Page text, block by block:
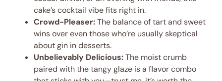
cake’s cocktail vibe fits right in.
Crowd-Pleaser:The balance of tart and sweet
wins over even those who’re usually skeptical
about gin in desserts.
Unbelievably Delicious:The moist crumb
paired with the tangy glaze is a flavor combo